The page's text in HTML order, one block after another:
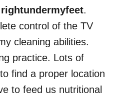
rightundermyfeet.
control of the TV
cleaning abilities.
practice. Lots of
find a proper location
to feed us nutritional